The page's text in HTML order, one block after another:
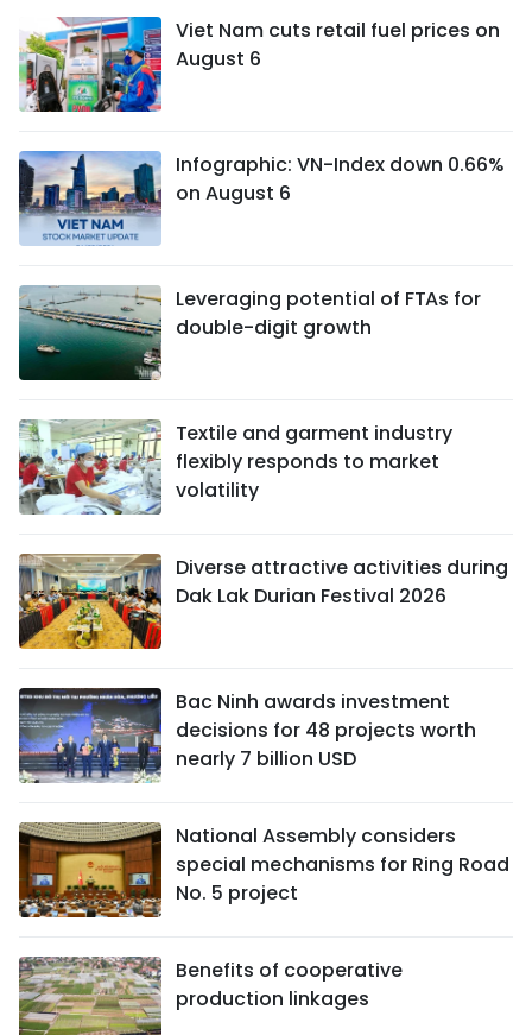
Viet Nam cuts retail fuel prices on
August 6
Infographic: VN-Index down 0.66%
on August 6
Leveraging potential of FTAs ​​for
double-digit growth
Textile and garment industry
flexibly responds to market
volatility
Diverse attractive activities during
Dak Lak Durian Festival 2026
Bac Ninh awards investment
decisions for 48 projects worth
nearly 7 billion USD
National Assembly considers
special mechanisms for Ring Road
No. 5 project
Benefits of cooperative
production linkages